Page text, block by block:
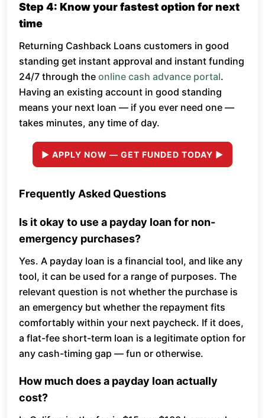
Step 4: Know your fastest option for next
time
Returning Cashback Loans customers in good
standing get instant approval and instant funding
24/7 through the online cash advance portal.
Having an existing account in good standing
means your next loan — if you ever need one —
takes minutes, any time of day.
► APPLY NOW — GET FUNDED TODAY ►
Frequently Asked Questions
Is it okay to use a payday loan for non-
emergency purchases?
Yes. A payday loan is a financial tool, and like any
tool, it can be used for a range of purposes. The
relevant question is not whether the purchase is
an emergency but whether the repayment fits
comfortably within your next paycheck. If it does,
a flat-fee short-term loan is a legitimate option for
any cash-timing gap — fun or otherwise.
How much does a payday loan actually
cost?